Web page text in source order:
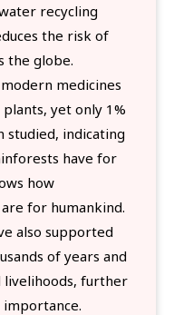
recycling
the risk of
the globe.
medicines
yet only 1%
studied, indicating
have for
how
for humankind.
also supported
of years and
livelihoods, further